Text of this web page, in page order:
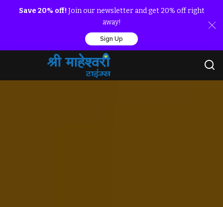
Save 20% off! Join our newsletter and get 20% off right
away!
Sign Up